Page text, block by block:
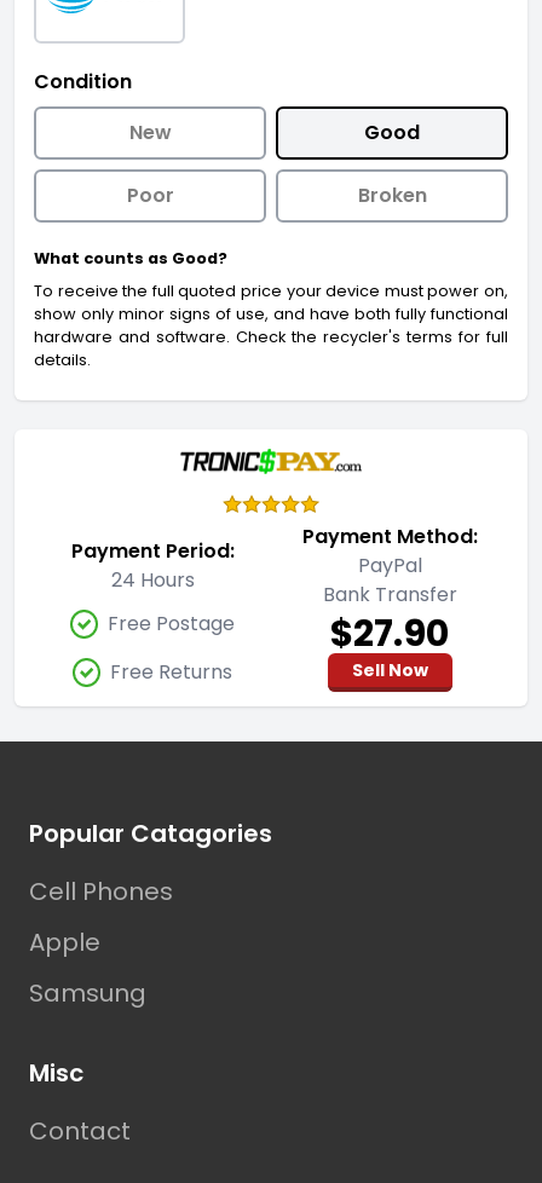
Condition
New
Good
Poor Broken
What counts as Good?
To receive the full quoted price your device must power on,
show only minor signs of use, and have both fully functional
hardware and software. Check the recycler's terms for full
details.
Payment Period:
24 Hours
Payment Method:
PayPal
Bank Transfer
Free Postage
Free Returns
$27.90
Sell Now
Popular Catagories
Cell Phones
Apple
Samsung
Misc
Contact